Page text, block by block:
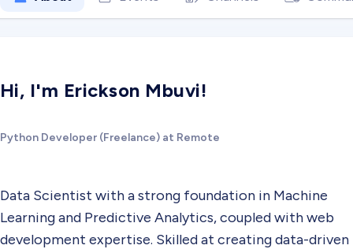
Hi, I'm Erickson Mbuvi!
Python Developer (Freelance) at Remote
Data Scientist with a strong foundation in Machine
Learning and Predictive Analytics, coupled with web
development expertise. Skilled at creating data-driven